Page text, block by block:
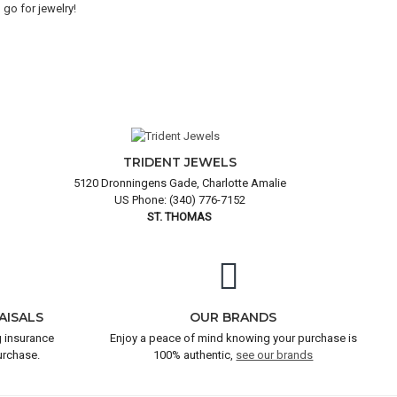
go for jewelry!
TRIDENT JEWELS
5120 Dronningens Gade, Charlotte Amalie
US Phone: (340) 776-7152
ST. THOMAS
insurance
OUR BRANDS
Enjoy a peace of mind knowing your purchase is
100% authentic, see our brands